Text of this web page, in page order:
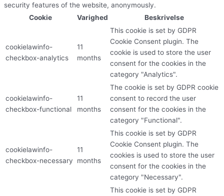
security features of the website, anonymously.
Cookie
Varighed Beskrivelse
cookielawinfo-
checkbox-analytics
11
months
This cookie is set by GDPR
Cookie Consent plugin. The
cookie is used to store the user
consent for the cookies in the
category "Analytics".
cookielawinfo-
checkbox-functional
11
months
The cookie is set by GDPR cookie
consent to record the user
consent for the cookies in the
category "Functional".
cookielawinfo-
checkbox-necessary
11
months
This cookie is set by GDPR
Cookie Consent plugin. The
cookies is used to store the user
consent for the cookies in the
category "Necessary".
This cookie is set by GDPR